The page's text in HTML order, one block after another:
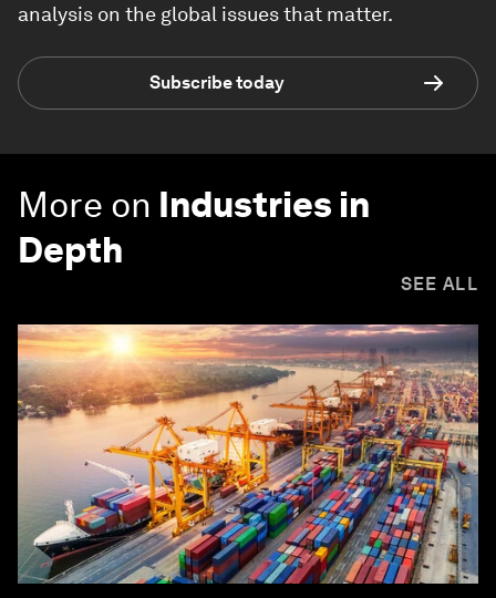
analysis on the global issues that matter.
Subscribe today
More on Industries in
Depth
SEE ALL